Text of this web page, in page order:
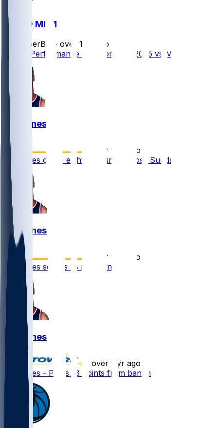
DAL @ MEM
SleeperBot • over 1 yr ago
Player Performance Chat for 4/18/2025 vs MEM
Kai Jones
over 1 yr ago
Kai Jones grabs eight rebounds in loss Sunday
Kai Jones
over 1 yr ago
Kai Jones scores 18 points in loss
Kai Jones
over 1 yr ago
Kai Jones - Posts 18 points from banch